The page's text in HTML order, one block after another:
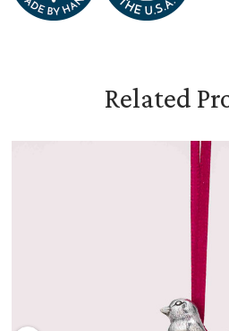
Tied with a satin ribbon
Related